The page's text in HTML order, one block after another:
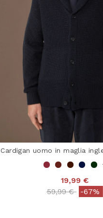
Cardigan uomo in maglia
19,99 €
Price reduced
59,99 €to-67%